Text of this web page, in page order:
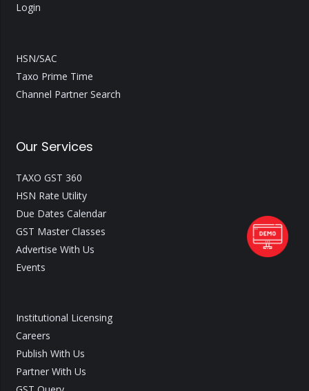
Login
HSN/SAC
Taxo Prime Time
Channel Partner Search
Our Services
TAXO GST 360
HSN Rate Utility
Due Dates Calendar
GST Master Classes
Advertise With Us
Events
Institutional Licensing
Careers
Publish With Us
Partner With Us